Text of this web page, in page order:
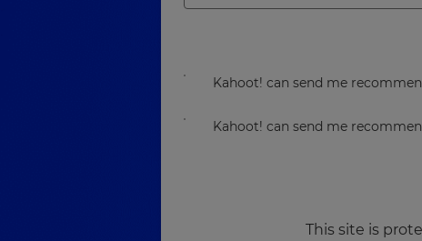
Kahoot! can send me
Kahoot! can send me
This site is